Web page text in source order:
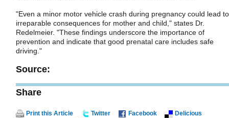
"Even a minor motor vehicle crash during pregnancy could lead to
irreparable consequences for mother and child," states Dr.
Redelmeier. "These findings underscore the importance of
prevention and indicate that good prenatal care includes safe
driving."
Source:
Share
Print this Article Twitter Facebook
Delicious